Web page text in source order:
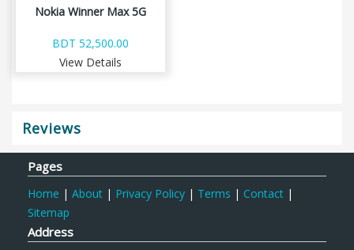
Nokia Winner Max 5G
BDT 52,500.00
View Details
Reviews
Pages
Home | About | Privacy Policy | Terms | Contact |
Sitemap
Address